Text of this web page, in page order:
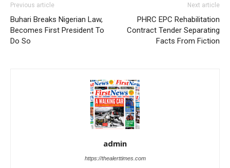
Previous article
Buhari Breaks Nigerian Law,
Becomes First President To
Do So
Next article
PHRC EPC Rehabilitation
Contract Tender Separating
Facts From Fiction
admin
https://thealerttimes.com